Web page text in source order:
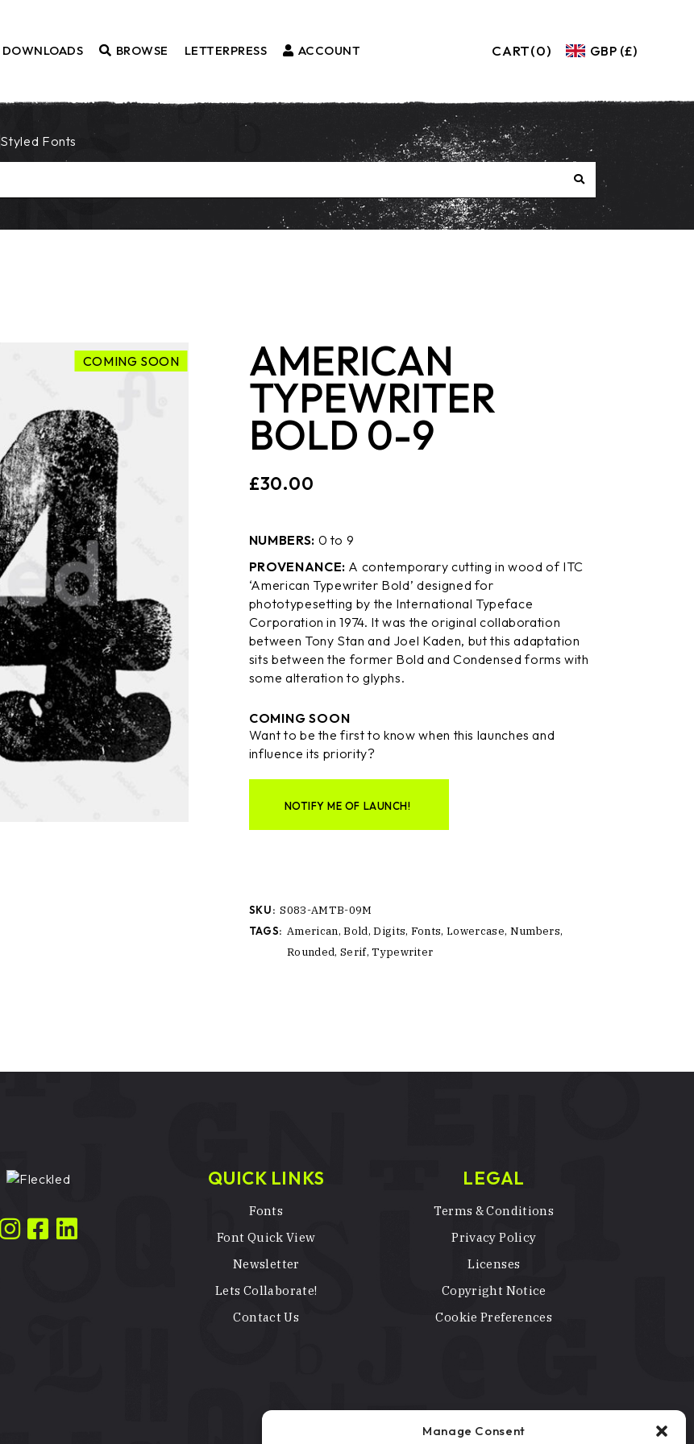
Manage Consent
DOWNLOADS
Borders
BROWSE LETTERPRESS ACCOUNT CART(0) GBP (£)
Styled Fonts
COMING SOON AMERICAN
TYPEWRITER
BOLD 0-9
£30.00
NUMBERS: 0 to 9
PROVENANCE: A contemporary cutting in wood of ITC
‘American Typewriter Bold’ designed for
phototypesetting by the International Typeface
Corporation in 1974. It was the original collaboration
between Tony Stan and Joel Kaden, but this adaptation
sits between the former Bold and Condensed forms with
some alteration to glyphs.
COMING SOON
Want to be the first to know when this launches and
influence its priority?
NOTIFY ME OF LAUNCH!
SKU: S083-AMTB-09M
TAGS: American,Bold,Digits, Fonts,Lowercase, Numbers,
Rounded, Serif,Typewriter
QUICK LINKS
Fonts
Font Quick View
Newsletter
Lets Collaborate!
Contact Us
LEGAL
Terms & Conditions
Privacy Policy
Licenses
Copyright Notice
Cookie Preferences